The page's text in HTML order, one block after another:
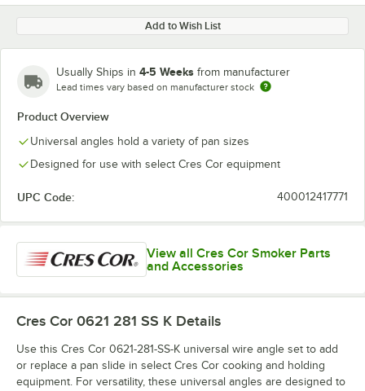
Add to Wish List
Usually Ships in 4-5 Weeks from manufacturer
Lead times vary based on manufacturer stock
Product Overview
Universal angles hold a variety of pan sizes
Designed for use with select Cres Cor equipment
UPC Code: 400012417771
View all Cres Cor Smoker Parts
and Accessories
Cres Cor 0621 281 SS K Details
Use this Cres Cor 0621-281-SS-K universal wire angle set to add
or replace a pan slide in select Cres Cor cooking and holding
equipment. For versatility, these universal angles are designed to